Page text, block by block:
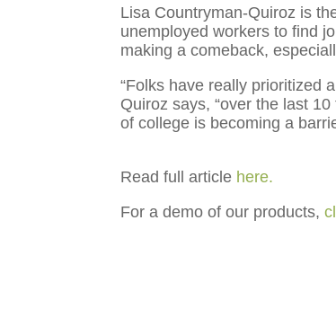
Lisa Countryman-Quiroz is
unemployed workers to find
making a comeback,
“Folks have really prioritized
Quiroz says, “over the last
of college is becoming a
Read full article here.
For a demo of our products,